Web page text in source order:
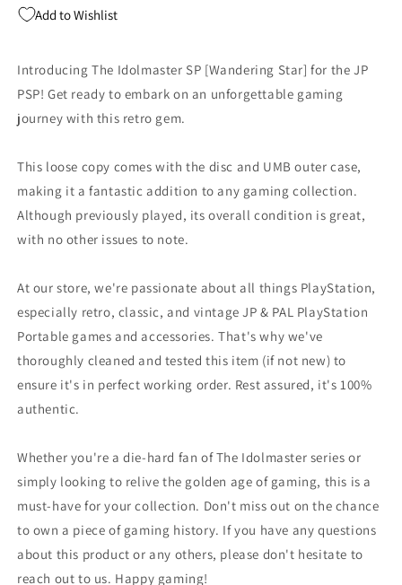
Add to Wishlist
Introducing The Idolmaster SP [Wandering Star] for the JP
PSP! Get ready to embark on an unforgettable gaming
journey with this retro gem.
This loose copy comes with the disc and UMB outer case,
making it a fantastic addition to any gaming collection.
Although previously played, its overall condition is great,
with no other issues to note.
At our store, we're passionate about all things PlayStation,
especially retro, classic, and vintage JP & PAL PlayStation
Portable games and accessories. That's why we've
thoroughly cleaned and tested this item (if not new) to
ensure it's in perfect working order. Rest assured, it's 100%
authentic.
Whether you're a die-hard fan of The Idolmaster series or
simply looking to relive the golden age of gaming, this is a
must-have for your collection. Don't miss out on the chance
to own a piece of gaming history. If you have any questions
about this product or any others, please don't hesitate to
reach out to us. Happy gaming!